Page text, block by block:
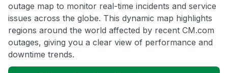
outage map to monitor real-time incidents and service
issues across the globe. This dynamic map highlights
regions around the world affected by recent CM.com
outages, giving you a clear view of performance and
downtime trends.